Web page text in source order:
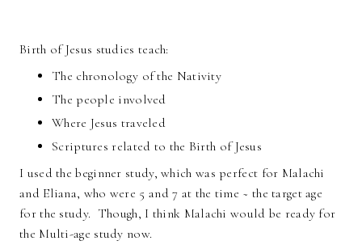
Birth of Jesus studies teach:
The chronology of the Nativity
The people involved
Where Jesus traveled
Scriptures related to the Birth of Jesus
I used the beginner study, which was perfect for Malachi
and Eliana, who were 5 and 7 at the time ~ the target age
for the study. Though, I think Malachi would be ready for
the Multi-age study now.